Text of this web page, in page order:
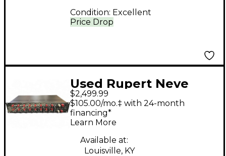
Price Drop
Condition: Excellent
Used Rupert Neve
Designs 5059 Mixer
$2,499.99
$105.00/mo.‡ with 24-month
financing*
Learn More
Available at:
Louisville, KY